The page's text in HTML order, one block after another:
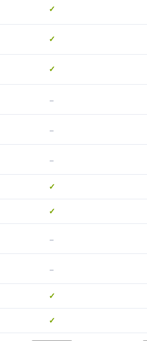
✓
✓
✓
-
-
-
✓
✓
-
-
✓
✓